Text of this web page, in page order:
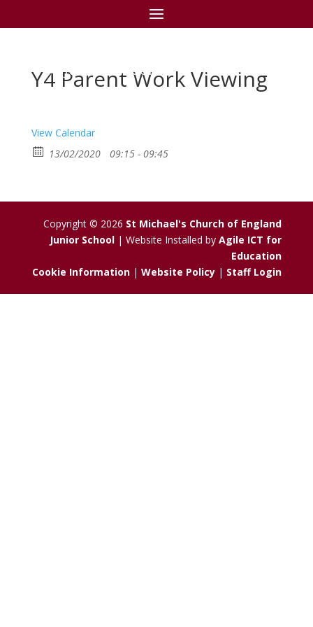
Junior School
Y4 Parent Work Viewing
View Calendar
13/02/2020
09:15 - 09:45
Copyright © 2026 St Michael's Church of England
Junior School | Website Installed byAgile ICT for
Education
Cookie Information |Website Policy | Staff Login